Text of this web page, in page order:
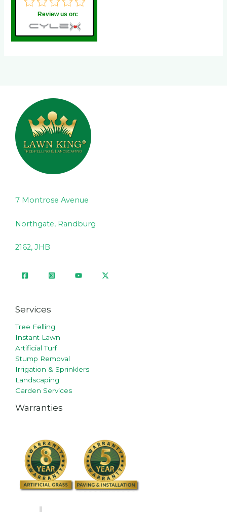
Review us on:
7 Montrose Avenue
Northgate, Randburg
2162, JHB
Services
Tree Felling
Instant Lawn
Artificial Turf
Stump Removal
Irrigation & Sprinklers
Landscaping
Garden Services
Warranties